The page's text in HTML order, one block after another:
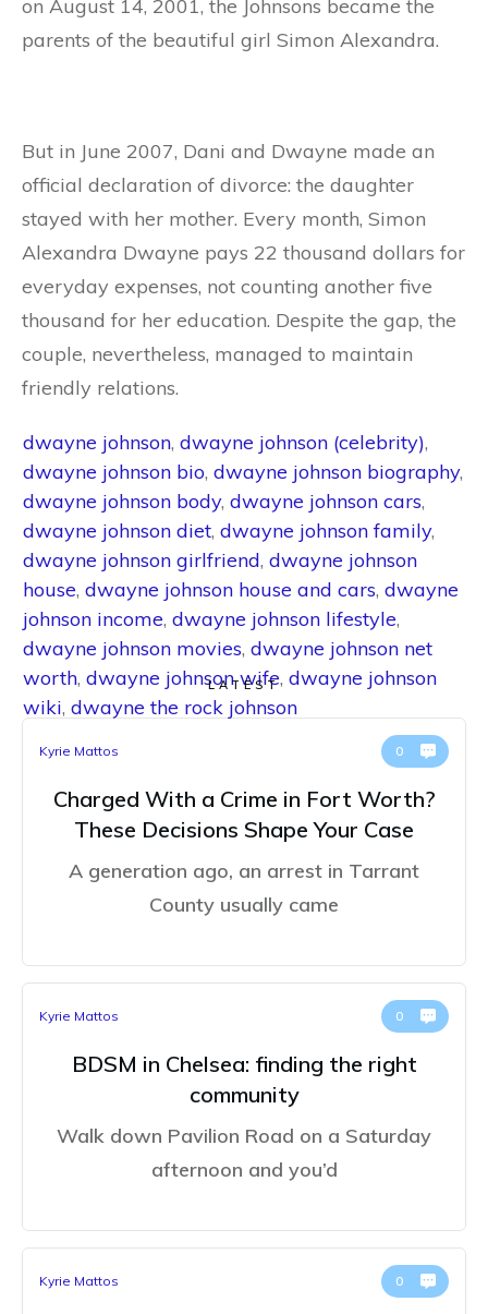
on August 14, 2001, the Johnsons became the
parents of the beautiful girl Simon Alexandra.
But in June 2007, Dani and Dwayne made an
official declaration of divorce: the daughter
stayed with her mother. Every month, Simon
Alexandra Dwayne pays 22 thousand dollars for
everyday expenses, not counting another five
thousand for her education. Despite the gap, the
couple, nevertheless, managed to maintain
friendly relations.
dwayne johnson, dwayne johnson (celebrity),
dwayne johnson bio, dwayne johnson biography,
dwayne johnson body, dwayne johnson cars,
dwayne johnson diet, dwayne johnson family,
dwayne johnson girlfriend, dwayne johnson
house, dwayne johnson house and cars, dwayne
johnson income, dwayne johnson lifestyle,
dwayne johnson movies, dwayne johnson net
worth, dwayne johnson wife, dwayne johnson
wiki, dwayne the rock johnson
LATEST
Kyrie Mattos 0
Charged With a Crime in Fort Worth?
These Decisions Shape Your Case
A generation ago, an arrest in Tarrant
County usually came
Kyrie Mattos 0
BDSM in Chelsea: finding the right
community
Walk down Pavilion Road on a Saturday
afternoon and you’d
Kyrie Mattos 0